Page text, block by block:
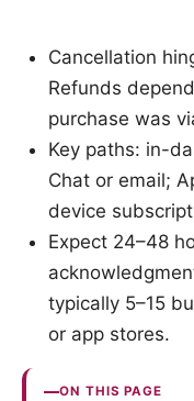
Cancellation
Refunds
purchase was
Key paths: in-
Chat or email;
device
Expect 24–48
typically 5–15
or app stores.
ON THIS PAGE